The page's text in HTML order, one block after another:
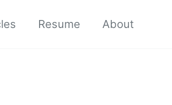
Resume About